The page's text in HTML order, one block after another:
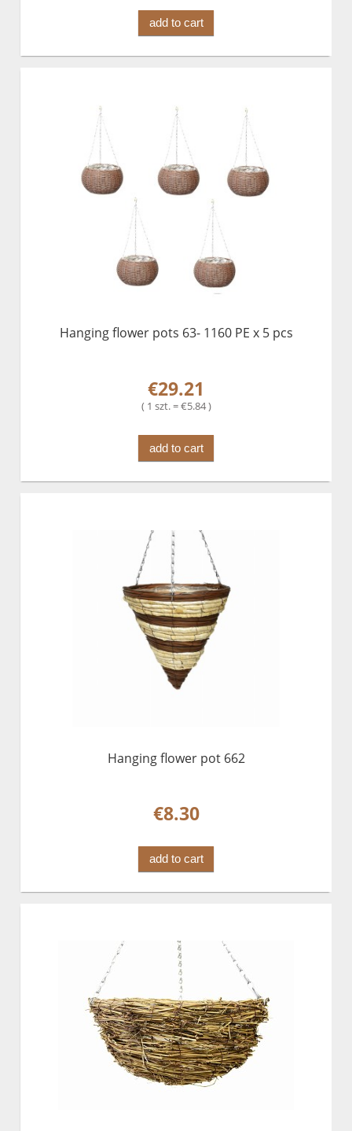
add to cart
Hanging flower pots 63- 1160 PE x 5 pcs
€29.21
( 1 szt. = €5.84 )
add to cart
Hanging flower pot 662
€8.30
add to cart